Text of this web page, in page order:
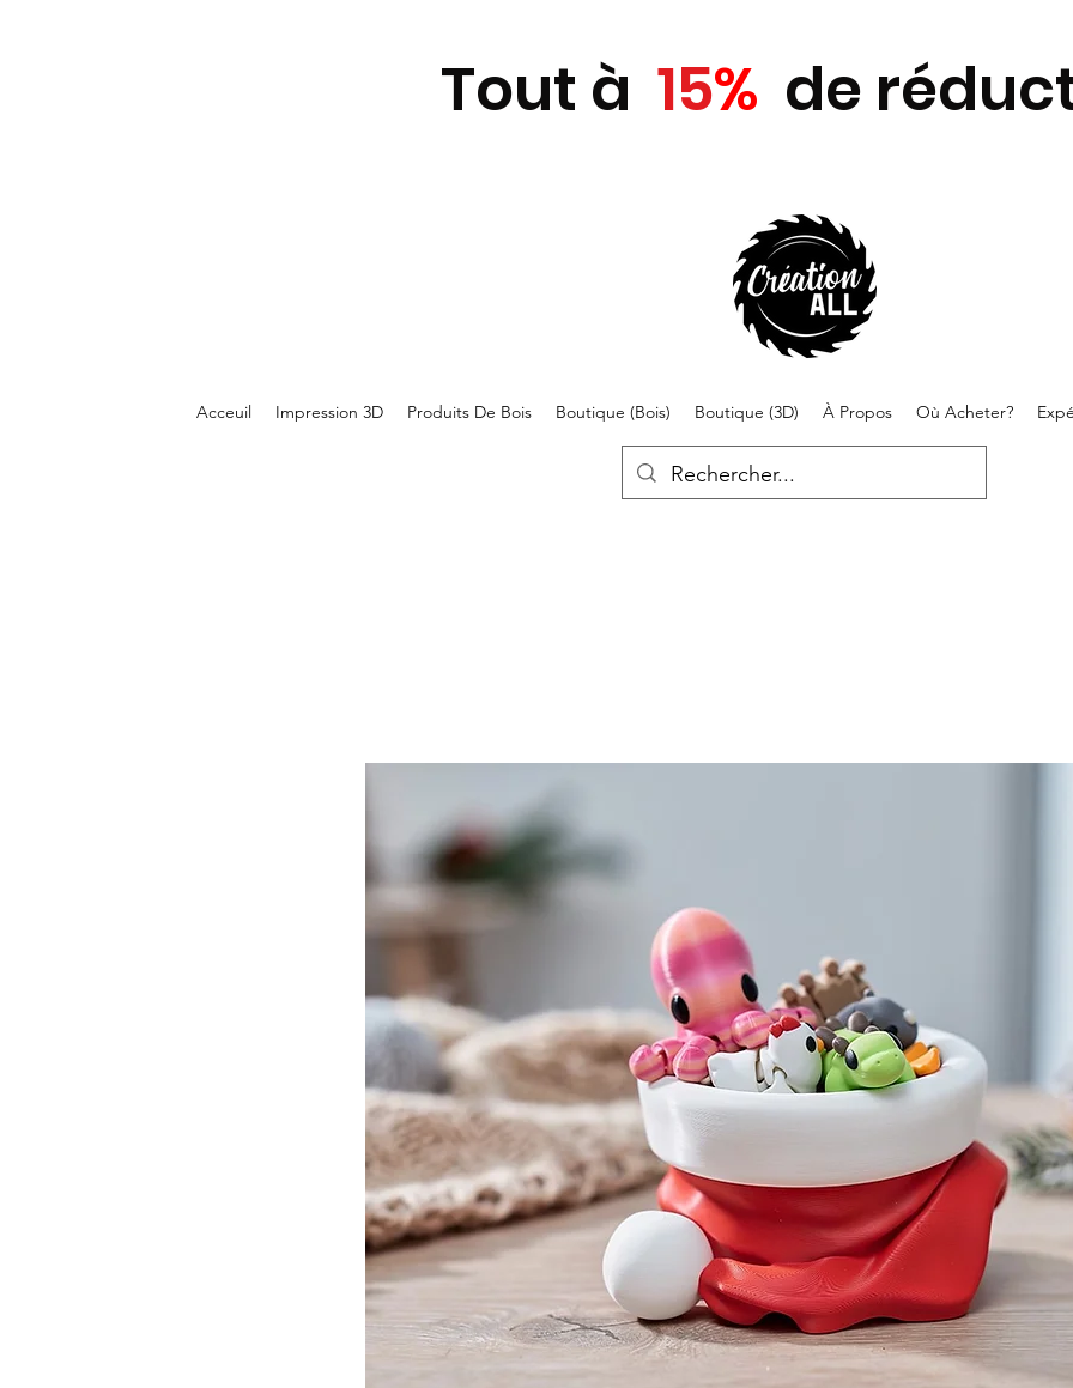
Tout à 15% de
Acceuil Impression 3D Produits De Bois Boutique (Bois) Boutique (3D) À Propos Où Acheter?